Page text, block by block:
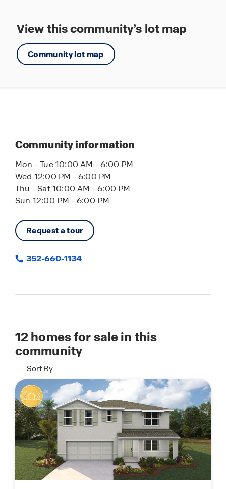
View this community’s lot map
Community lot map
Community information
Mon - Tue 10:00 AM - 6:00 PM
Wed 12:00 PM - 6:00 PM
Thu - Sat 10:00 AM - 6:00 PM
Sun 12:00 PM - 6:00 PM
Request a tour
352-660-1134
12homes for sale in this
community
Sort By